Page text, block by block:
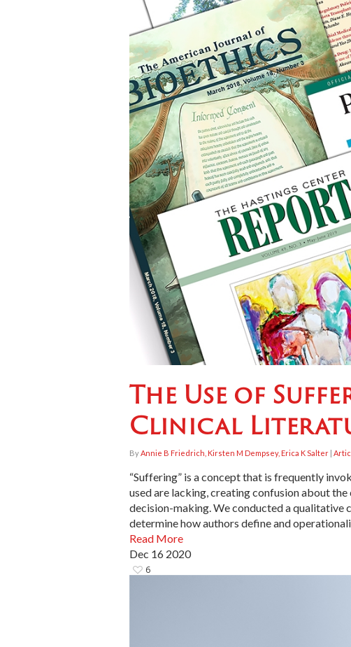
The Use of
Clinical
ByAnnie B Friedrich, Kirsten M Dempsey, Erica K Salter
“Suffering” is a concept that is frequently
used are lacking, creating confusion about
decision-making. We conducted a
determine how authors define and
Read More
Dec 16 2020
6